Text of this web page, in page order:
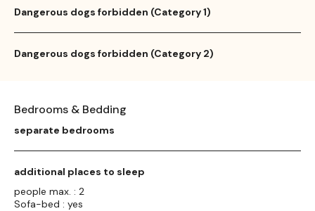
Dangerous dogs forbidden (Category 1)
Dangerous dogs forbidden (Category 2)
Bedrooms & Bedding
separate bedrooms
additional places to sleep
people max. : 2
Sofa-bed : yes